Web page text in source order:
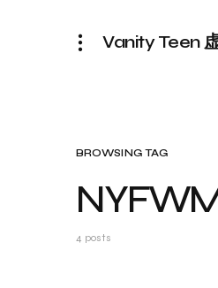
Vanity Teen
BROWSING TAG
4 posts